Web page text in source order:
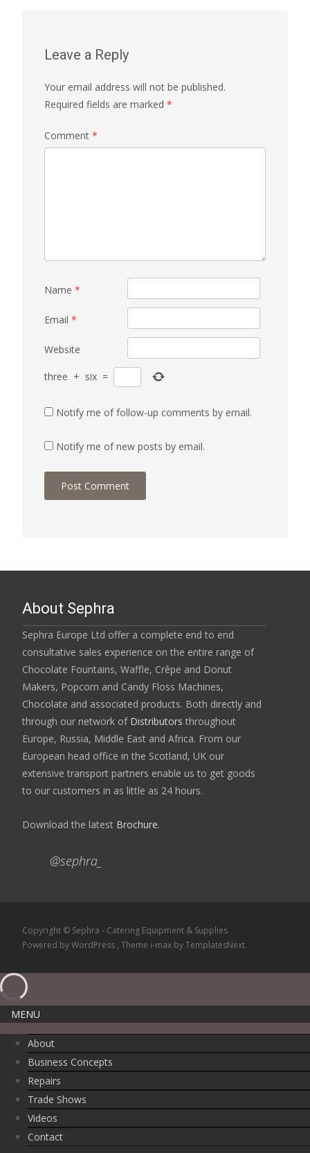
Leave a Reply
Your email address will not be published.
Required fields are marked *
Comment *
Name *
Email *
Website
three + six =
Notify me of follow-up comments by email.
Notify me of new posts by email.
About Sephra
Sephra Europe Ltd offer a complete end to end
consultative sales experience on the entire range of
Chocolate Fountains, Waffle, Crêpe and Donut
Makers, Popcorn and Candy Floss Machines,
Chocolate and associated products. Both directly and
through our network of Distributors throughout
Europe, Russia, Middle East and Africa. From our
European head office in the Scotland, UK our
extensive transport partners enable us to get goods
to our customers in as little as 24 hours.
Download the latest Brochure.
@sephra_
Copyright © Sephra - Catering Equipment & Supplies
Powered by WordPress , Theme i-max by TemplatesNext.
MENU
About
Business Concepts
Repairs
Trade Shows
Videos
Contact